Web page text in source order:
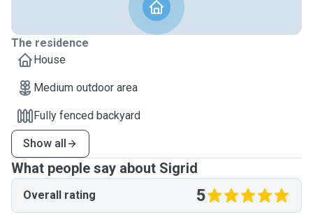
The residence
House
Medium outdoor area
Fully fenced backyard
Show all
What people say about Sigrid
Overall rating 5